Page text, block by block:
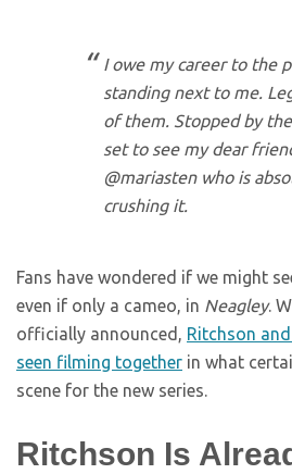
I owe my career to the
standing next to me.
of them. Stopped by
set to see my dear
@mariasten who is
crushing it.
Fans have wondered if we might
even if only a cameo, in Neagley.
officially announced, Ritchson
seen filming together in what
scene for the new series.
Ritchson Is